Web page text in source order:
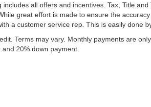
includes all offers and incentives. Tax, Title
great effort is made to ensure the
a customer service rep. This is easily done
Terms may vary. Monthly payments are
20% down payment.